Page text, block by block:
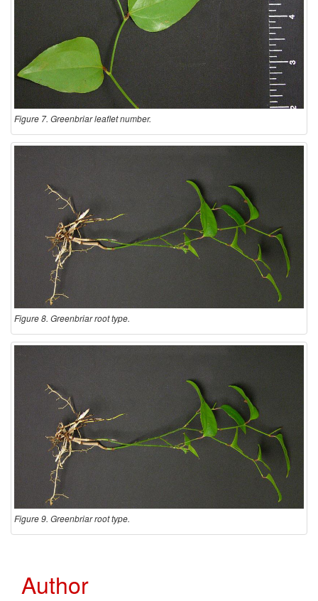
Figure 7. Greenbriar leaflet number.
Figure 8. Greenbriar root type.
Figure 9. Greenbriar root type.
Author